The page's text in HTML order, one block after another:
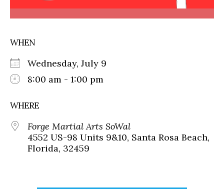
WHEN
Wednesday, July 9
8:00 am - 1:00 pm
WHERE
Forge Martial Arts SoWal
4552 US-98 Units 9&10, Santa Rosa Beach,
Florida, 32459